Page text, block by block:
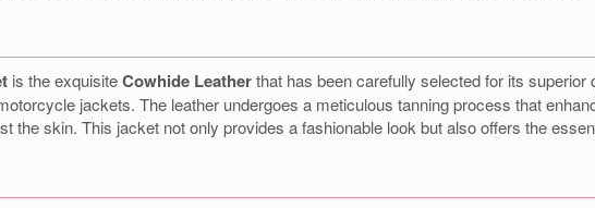
is the exquisiteCowhide Leatherthat has been carefully selected for its superior
jackets. The leather undergoes a meticulous tanning process that
the skin. This jacket not only provides a fashionable look but also offers the